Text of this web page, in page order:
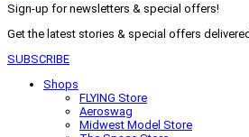
Sign-up for newsletters & special offers!
Get the latest stories & special offers
SUBSCRIBE
Shops
FLYING Store
Aeroswag
Midwest Model Store